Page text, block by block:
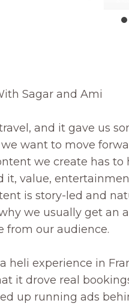
Sagar and Ami
and it gave us
want to move
we create has to
it, value,
is story-led and
we usually get an
from our audience.
heli experience in
it drove real
up running ads